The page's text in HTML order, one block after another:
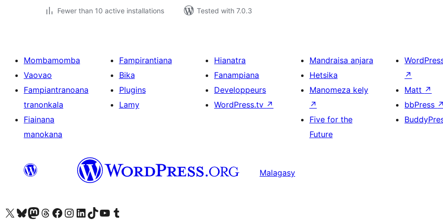
Fewer than 10 active installations
Tested with 7.0.3
Mombamomba
Vaovao
Fampiantranoana
tranonkala
Fiainana
manokana
Fampirantiana
Bika
Plugins
Lamy
Hianatra
Fanampiana
Developpeurs
WordPress.tv ↗
Mandraisa anjara
Hetsika
Manomeza kely
↗
Five for the
Future
↗
Matt ↗
bbPress ↗
Malagasy
Tsidiho ny kaonty X (twitter fahiny)
Visit our Bluesky account
Tsidiho ny kaonty Mastodon antsika
Visit our Threads account
Tsidiho ny pejy facebook
Tsidiho ny kaonty Instagram
Tsidiho ny Linkedin
Visit our TikTok account
Tsidiho ny Youtube
Visit our Tumblr account